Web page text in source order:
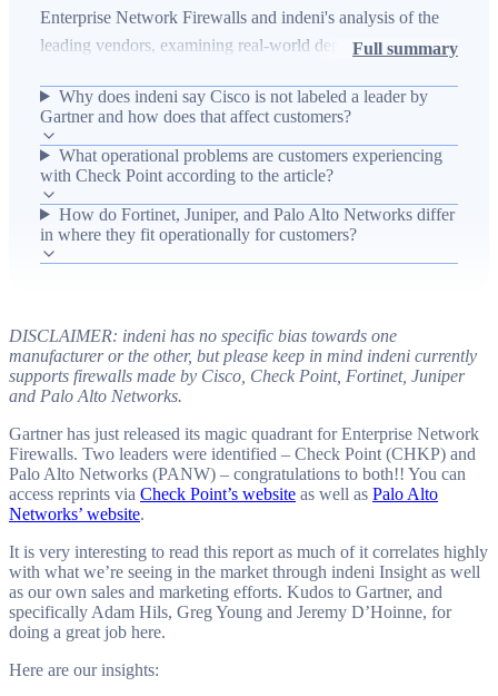
Enterprise Network Firewalls and indeni's analysis of the
leading vendors, examining real-world deployment
operational impacts for enterprise customers. It highlights
vendor-specific traits — Cisco's market reach but perceived
product execution gaps, Check Point's deep functionality
and complexity with pricing and undersizing concerns,
Fortinet's performance/value tradeoffs in high-throughput
or price-sensitive environments, Juniper's SRX positioning
and roadmap uncertainty, and Palo Alto Networks' rapid
about product quality, support, and increasing complexity
as vendors race to add features, and it recommends vendors
prioritize stability and manageability to avoid operational
problems for customers.
Full summary
Why does indeni say Cisco is not labeled a leader by
Gartner and how does that affect customers?
What operational problems are customers experiencing
with Check Point according to the article?
How do Fortinet, Juniper, and Palo Alto Networks differ
in where they fit operationally for customers?
DISCLAIMER: indeni has no specific bias towards one
manufacturer or the other, but please keep in mind indeni currently
supports firewalls made by Cisco, Check Point, Fortinet, Juniper
and Palo Alto Networks.
Gartner has just released its magic quadrant for Enterprise Network
Firewalls. Two leaders were identified – Check Point (CHKP) and
Palo Alto Networks (PANW) – congratulations to both!! You can
access reprints via Check Point’s website as well as Palo Alto
Networks’ website.
It is very interesting to read this report as much of it correlates highly
with what we’re seeing in the market through indeni Insight as well
as our own sales and marketing efforts. Kudos to Gartner, and
specifically Adam Hils, Greg Young and Jeremy D’Hoinne, for
doing a great job here.
Here are our insights: